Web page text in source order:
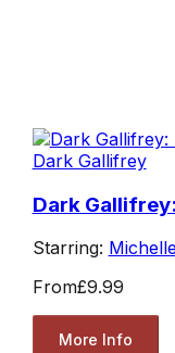
Dark Gallifrey
Dark
Starring:
From£9.99
More Info